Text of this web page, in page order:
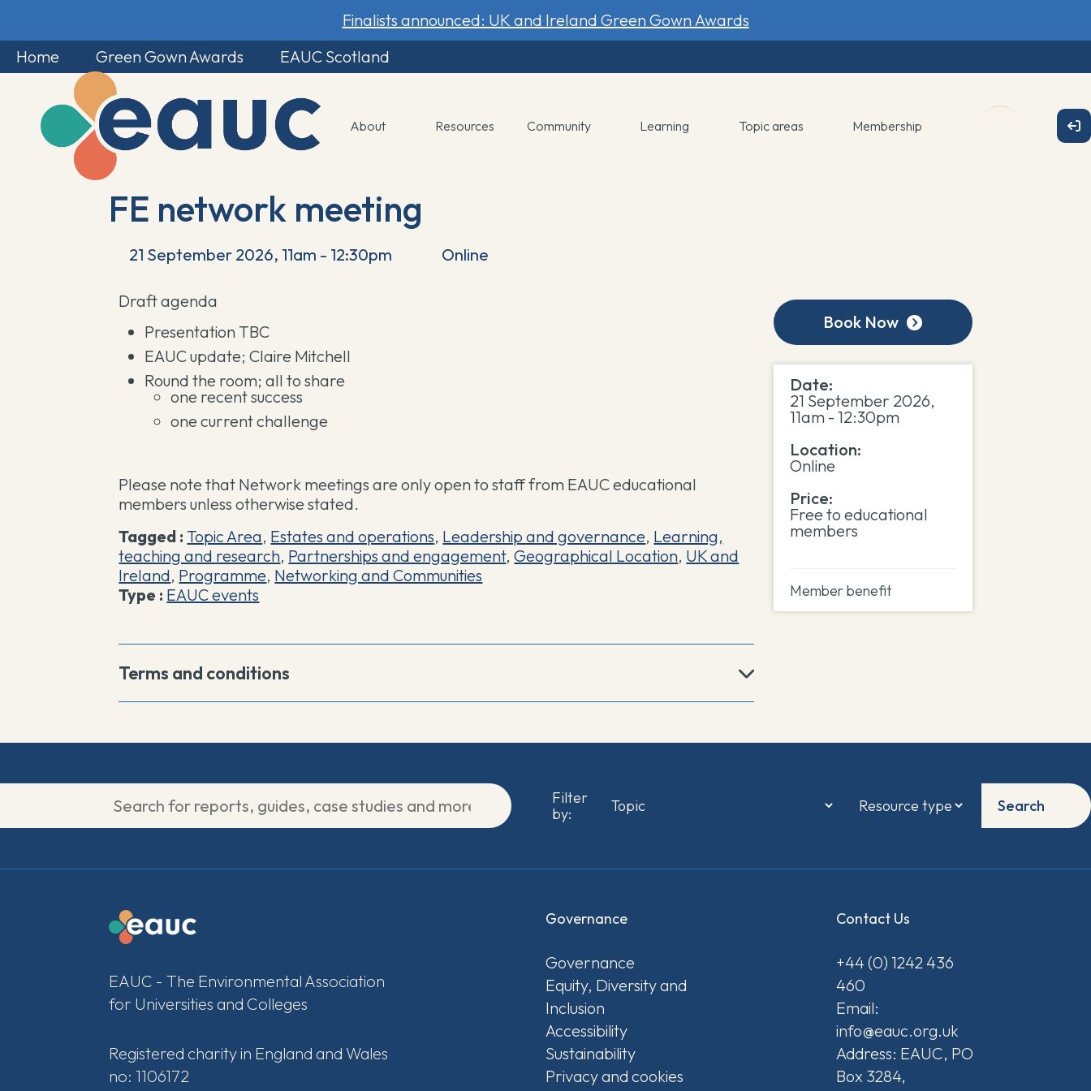
Finalists announced: UK and Ireland Green Gown Awards
Home
Green Gown Awards EAUC Scotland
About Resources Community Learning Topic areas Membership
FE network meeting
21 September 2026, 11am - 12:30pm Online
Draft agenda
Presentation TBC
EAUC update; Claire Mitchell
Round the room; all to share
one recent success
one current challenge
Please note that Network meetings are only open to staff from EAUC educational
members unless otherwise stated.
Tagged :Topic Area, Estates and operations, Leadership and governance, Learning,
teaching and research, Partnerships and engagement,Geographical Location, UK and
Ireland, Programme, Networking and Communities
Type : EAUC events
Terms and conditions
Book Now
Date:
21 September 2026,
11am - 12:30pm
Location:
Online
Price:
Free to educational
members
Member benefit
Filter
by:
Search
EAUC - The Environmental Association
for Universities and Colleges
Registered charity in England and Wales
no: 1106172
Governance
Governance
Equity, Diversity and
Inclusion
Accessibility
Sustainability
Privacy and cookies
Contact Us
+44 (0) 1242 436
460
Email:
info@eauc.org.uk
Address: EAUC, PO
Box 3284,